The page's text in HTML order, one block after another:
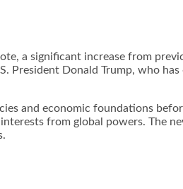
a significant increase from
President Donald Trump, who
and economic foundations
from global powers. The